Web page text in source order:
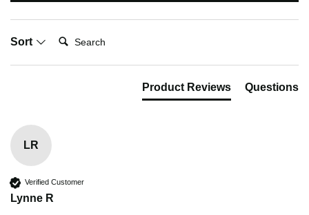
Sort
Search:
Product Reviews Questions
LR
Verified Customer
Lynne R